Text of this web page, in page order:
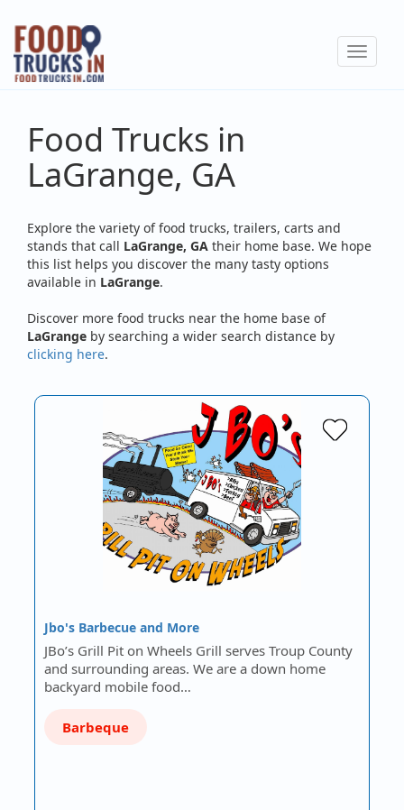
Skip
main
content
Toggle
Food Trucks in
LaGrange, GA
Explore the variety of food trucks, trailers, carts and
stands that call LaGrange, GA their home base. We hope
this list helps you discover the many tasty options
available in LaGrange.
Discover more food trucks near the home base of
LaGrange by searching a wider search distance by
clicking here.
Jbo's Barbecue and More
JBo’s Grill Pit on Wheels Grill serves Troup County
and surrounding areas. We are a down home
backyard mobile food…
Barbeque